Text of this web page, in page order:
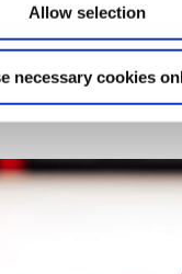
Allow selection
necessary cookies
insert for GEN3SYS